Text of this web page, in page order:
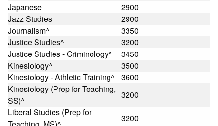
Japanese
2900
Jazz Studies
2900
Journalism^
3350
Justice Studies^
3200
Justice Studies - Criminology^
3450
Kinesiology^
3500
Kinesiology - Athletic Training^
3600
Kinesiology (Prep for Teaching,
SS)^
3200
Liberal Studies (Prep for
3200